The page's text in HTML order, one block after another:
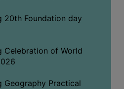
Foundation day
of World
Practical